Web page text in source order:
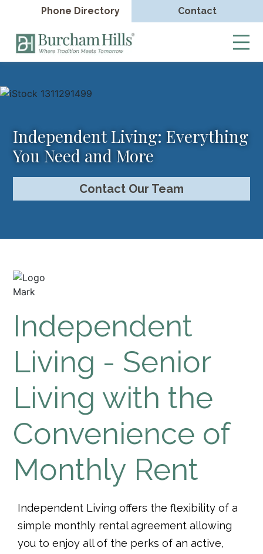
to
content
Burcham
Hills
Phone Directory Contact
Independent Living: Everything
You Need and More
Contact Our Team
Independent
Living - Senior
Living with the
Convenience of
Monthly Rent
Independent Living offers the flexibility of a
simple monthly rental agreement allowing
you to enjoy all of the perks of an active,